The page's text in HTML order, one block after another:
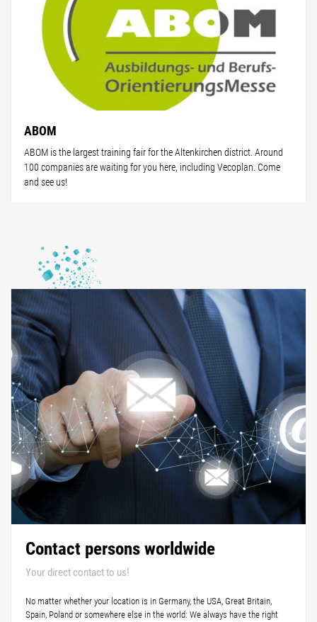
ABOM
ABOM is the largest training fair for the Altenkirchen district. Around
100 companies are waiting for you here, including Vecoplan. Come
and see us!
Contact persons worldwide
Your direct contact to us!
No matter whether your location is in Germany, the USA, Great Britain,
Spain, Poland or somewhere else in the world: We always have the right